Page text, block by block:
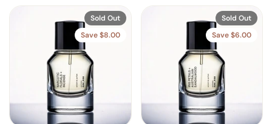
Sold Out
Save $8.00
Sold Out
Save $6.00